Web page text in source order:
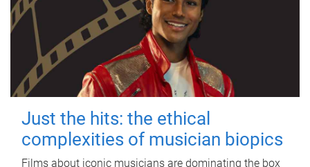
Just the hits: the ethical
complexities of musician biopics
Films about iconic musicians are dominating the box